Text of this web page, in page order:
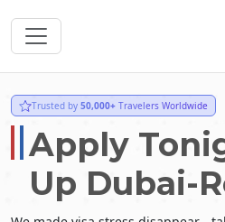
Trusted by 50,000+ Travelers Worldwide
Apply
Up Dubai-